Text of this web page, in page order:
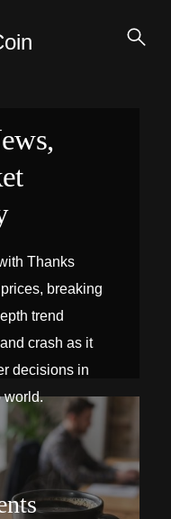
Thanks
breaking
trend
crash as it
decisions in
world.